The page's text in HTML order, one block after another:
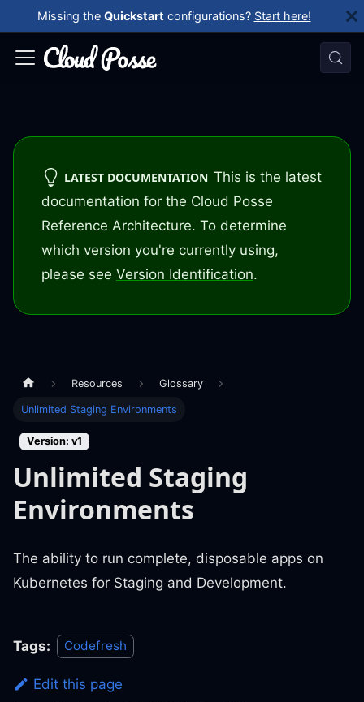
Missing the Quickstart configurations? Start here!
LATEST DOCUMENTATION This is the latest
documentation for the Cloud Posse
Reference Architecture. To determine
which version you're currently using,
please see Version Identification.
Resources Glossary
Unlimited Staging Environments
Version: v1
Unlimited Staging
Environments
The ability to run complete, disposable apps on
Kubernetes for Staging and Development.
Tags: Codefresh
Edit this page